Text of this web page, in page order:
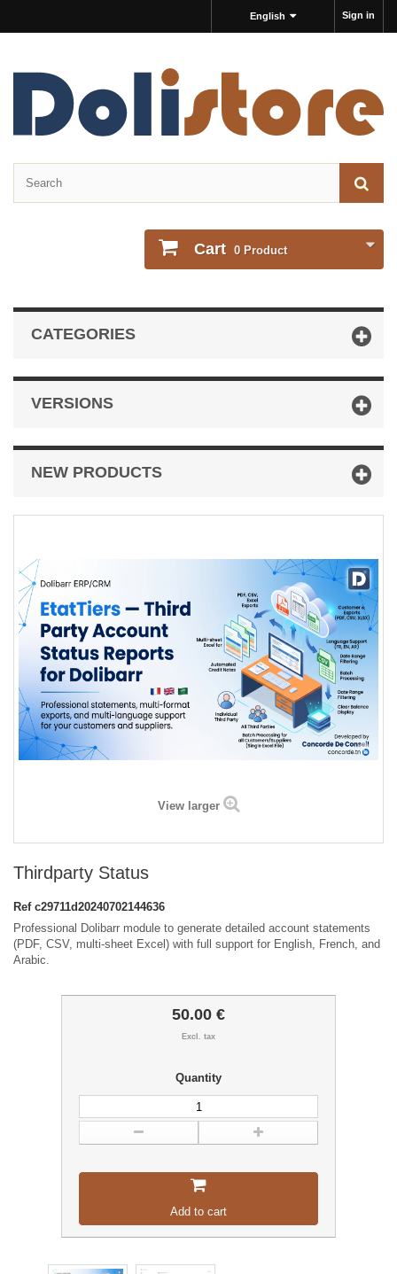
Sign in
English
Cart 0 Product
CATEGORIES
VERSIONS
NEW PRODUCTS
View larger
Thirdparty Status
Ref c29711d20240702144636
Professional Dolibarr module to generate detailed account statements
(PDF, CSV, multi-sheet Excel) with full support for English, French, and
Arabic.
50.00 €
Excl. tax
Quantity
Add to cart